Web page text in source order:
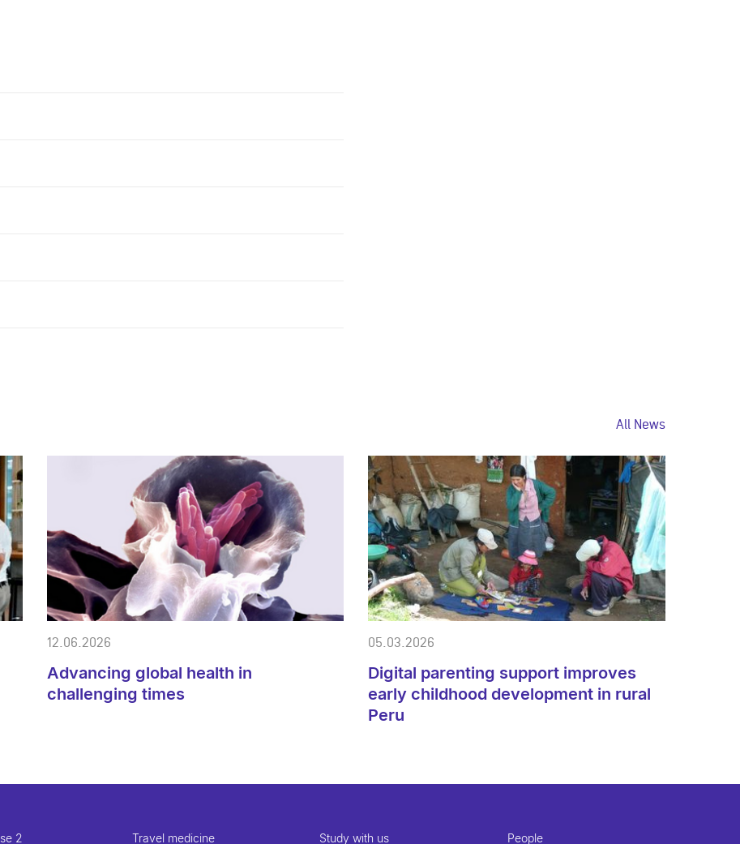
All News
12.06.2026
Advancing global health in
challenging times
05.03.2026
Digital parenting support improves
early childhood development in rural
Peru
2 Travel medicine Study with us People